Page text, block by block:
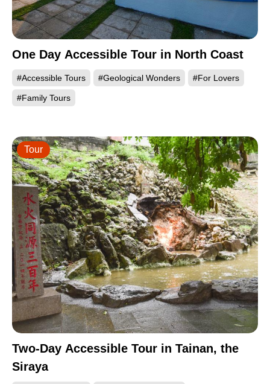
One Day Accessible Tour in North Coast
#Accessible Tours #Geological Wonders #For Lovers
#Family Tours
Two-Day Accessible Tour in Tainan, the
Siraya
Tour